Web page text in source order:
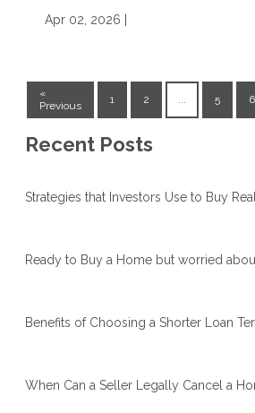
Apr 02, 2026 |
«
Previous
1 2 ... 5 6
Recent Posts
Strategies that Investors Use to Buy
Ready to Buy a Home but worried
Benefits of Choosing a Shorter Loan
When Can a Seller Legally Cancel a